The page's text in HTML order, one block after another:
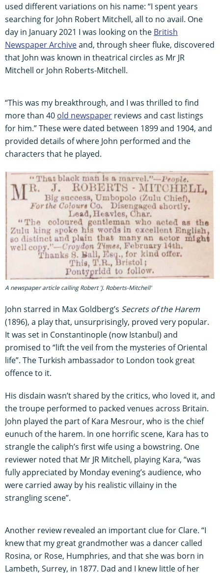
used different variations on his name: “I spent years
searching for John Robert Mitchell, all to no avail. One
day in January 2021 I was looking on the British
Newspaper Archiveand, through sheer fluke, discovered
that John was known in theatrical circles as Mr JR
Mitchell or John Roberts-Mitchell.
“This was my breakthrough, and I was thrilled to find
more than 40 old newspaper reviews and cast listings
for him.” These were dated between 1899 and 1904, and
provided details of where John performed and the
characters that he played.
A newspaper article calling Robert 'J. Roberts-Mitchell'
John starred in Max Goldberg’s Secrets of the Harem
(1896), a play that, unsurprisingly, proved very popular.
It was set in Constantinople (now Istanbul) and
promised to “lift the veil from the mysteries of Oriental
life”. The Turkish ambassador to London took great
offence to it.
His disdain wasn’t shared by the critics, who loved it, and
the troupe performed to packed venues across Britain.
John played the part of Kara Mesrour, who is the chief
eunuch of the harem. In one horrific scene, Kara has to
strangle the caliph’s first wife using a bowstring. One
reviewer noted that Mr JR Mitchell, playing Kara, “was
fully appreciated by Monday evening’s audience, who
were carried away by his realistic villainy in the
strangling scene”.
Another review revealed an important clue for Clare. “I
knew that my great grandmother was a dancer called
Rosina, or Rose, Humphries, and that she was born in
Lambeth, Surrey, in 1877. Dad and I knew little of her